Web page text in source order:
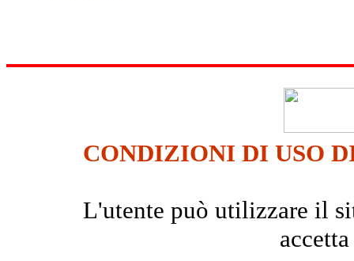
CONDIZIONI DI USO
L'utente può utilizzare il